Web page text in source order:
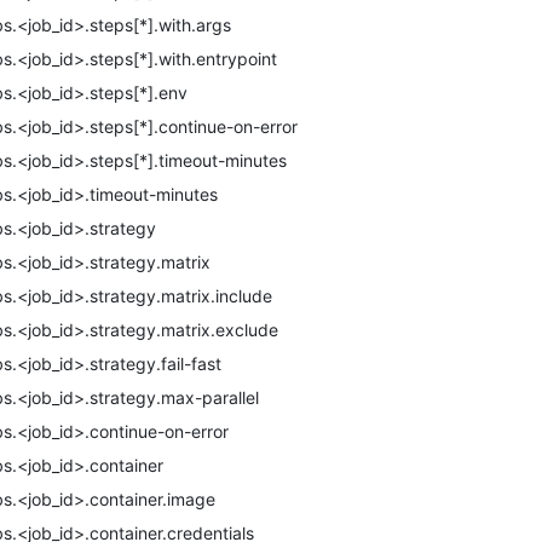
on-error
minutes
minutes
fast
parallel
on-error